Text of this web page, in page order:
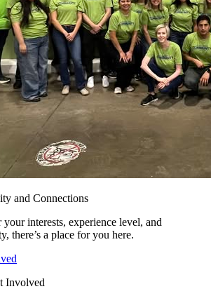
and Connections
your interests, experience level, and
there’s a place for you here.
Involved